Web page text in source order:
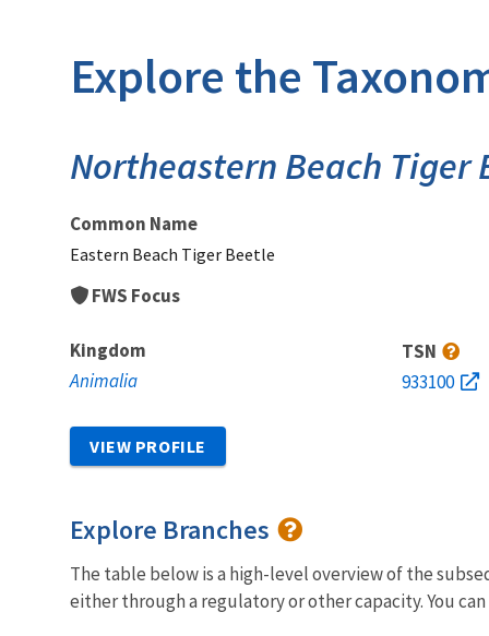
Explore the
Northeastern Beach Tiger
Common Name
Eastern Beach Tiger Beetle
FWS Focus
Kingdom
Animalia
TSN
933100
VIEW PROFILE
Explore Branches
The table below is a high-level overview of the
either through a regulatory or other capacity. You